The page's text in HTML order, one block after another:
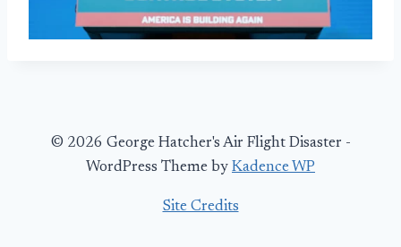
© 2026 George Hatcher's Air Flight Disaster -
WordPress Theme by Kadence WP
Site Credits